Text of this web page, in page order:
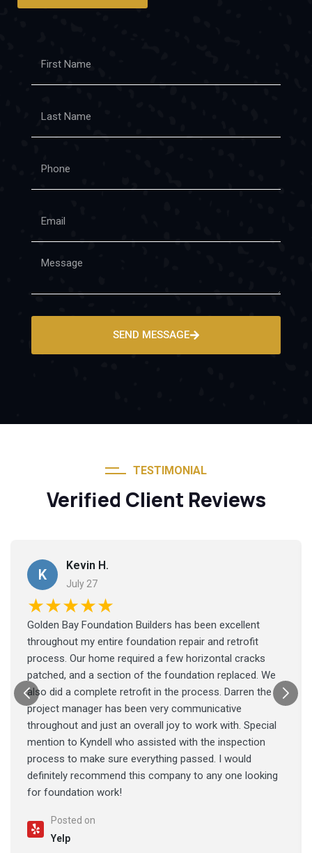
SEND MESSAGE
TESTIMONIAL
Verified Client Reviews
K
Kevin H.
July 27
★★★★★
Golden Bay Foundation Builders has been excellent
throughout my entire foundation repair and retrofit
process. Our home required a few horizontal cracks
patched, and a section of the foundation replaced. We
also did a complete retrofit in the process. Darren the
project manager has been very communicative
throughout and just an overall joy to work with. Special
mention to Kyndell who assisted with the inspection
process to make sure everything passed. I would
definitely recommend this company to any one looking
for foundation work!
Posted on
Yelp